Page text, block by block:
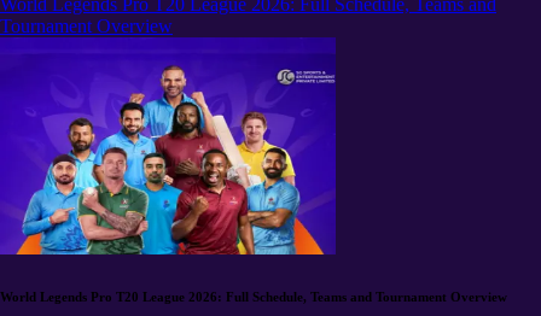
Tournament Overview
World Legends Pro T20 League 2026: Full Schedule, Teams and Tournament Overview